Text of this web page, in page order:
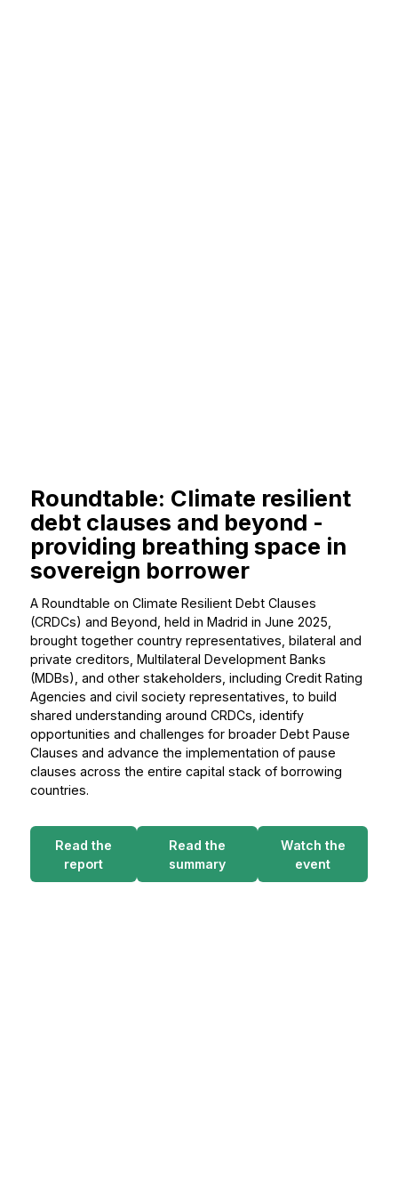
Roundtable: Climate resilient
debt clauses and beyond -
providing breathing space in
sovereign borrower
A Roundtable on Climate Resilient Debt Clauses
(CRDCs) and Beyond, held in Madrid in June 2025,
brought together country representatives, bilateral and
private creditors, Multilateral Development Banks
(MDBs), and other stakeholders, including Credit Rating
Agencies and civil society representatives, to build
shared understanding around CRDCs, identify
opportunities and challenges for broader Debt Pause
Clauses and advance the implementation of pause
clauses across the entire capital stack of borrowing
countries.
Read the
report
Read the
summary
Watch the
event